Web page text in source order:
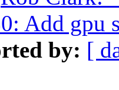
Add gpu
by: [